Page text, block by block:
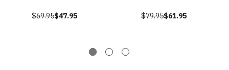
$69.95$47.95 $79.95$61.95